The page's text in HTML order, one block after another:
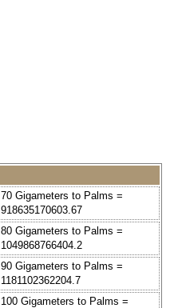
70 Gigameters to Palms =
918635170603.67
80 Gigameters to Palms =
1049868766404.2
90 Gigameters to Palms =
1181102362204.7
100 Gigameters to Palms =